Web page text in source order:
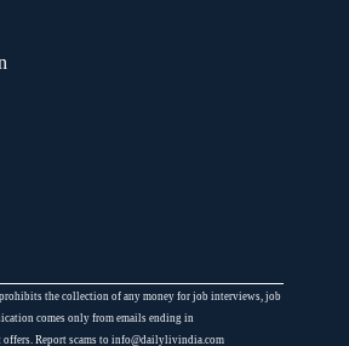
the collection of any money for job interviews, job
comes only from emails ending in
Report scams to info@dailylivindia.com